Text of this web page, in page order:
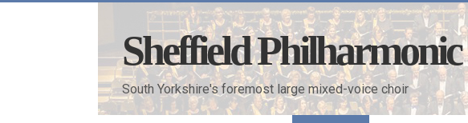
Sheffield
South Yorkshire's foremost large mixed-voice choir